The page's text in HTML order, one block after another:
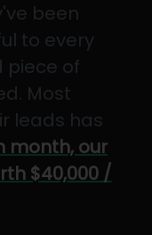
been
to every
piece of
Most
leads has
month, our
$40,000 /